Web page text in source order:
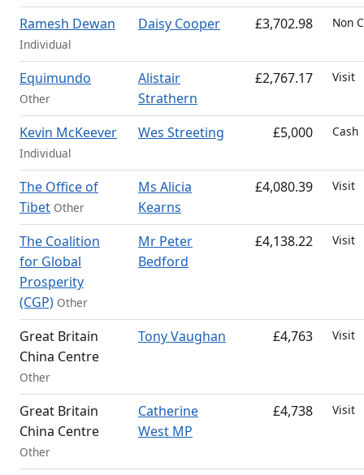
Ramesh Dewan
Individual
Daisy Cooper £3,702.98 Non
Equimundo
Other
Alistair
Strathern
£2,767.17 Visit
Kevin McKeever
Individual
Wes Streeting £5,000 Cash
The Office of
Tibet Other
Ms Alicia
Kearns
£4,080.39 Visit
The Coalition
for Global
Prosperity
(CGP) Other
Mr Peter
Bedford
£4,138.22 Visit
Great Britain
China Centre
Other
Tony Vaughan £4,763 Visit
Great Britain
China Centre
Other
Catherine
West MP
£4,738 Visit